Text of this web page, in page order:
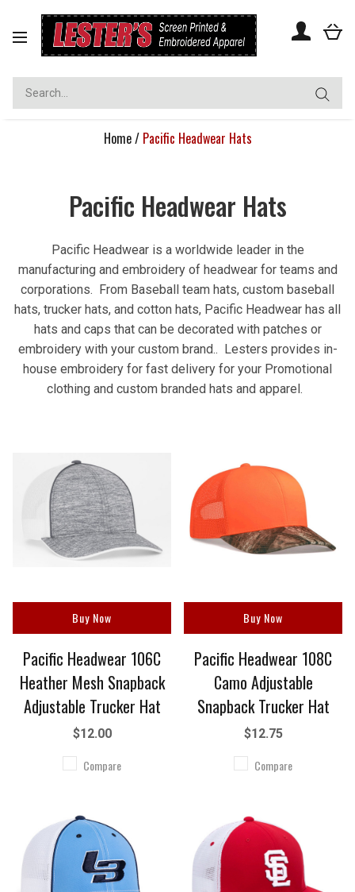
Toggle
Home/ Pacific Headwear Hats
Pacific Headwear Hats
Pacific Headwear is a worldwide leader in the
manufacturing and embroidery of headwear for teams and
corporations. From Baseball team hats, custom baseball
hats, trucker hats, and cotton hats, Pacific Headwear has all
hats and caps that can be decorated with patches or
embroidery with your custom brand.. Lesters provides in-
house embroidery for fast delivery for your Promotional
clothing and custom branded hats and apparel.
Buy Now
Pacific Headwear 106C
Heather Mesh Snapback
Adjustable Trucker Hat
$12.00
Compare
Buy Now
Pacific Headwear 108C
Camo Adjustable
Snapback Trucker Hat
$12.75
Compare